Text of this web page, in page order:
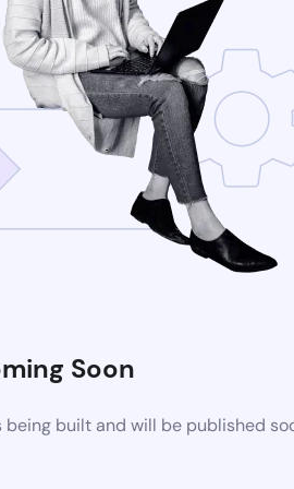
Soon
being built and will be published